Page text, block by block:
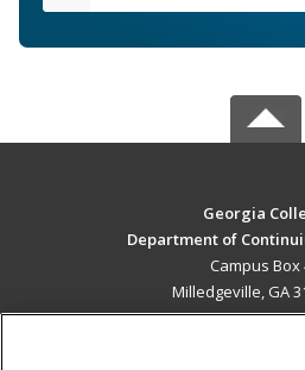
Georgia
Department of
Campus Box
Milledgeville, GA